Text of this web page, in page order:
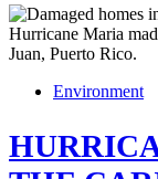
Environment